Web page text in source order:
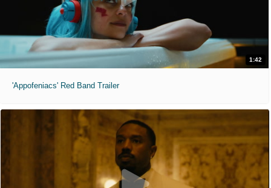
1:42
'Appofeniacs' Red Band Trailer